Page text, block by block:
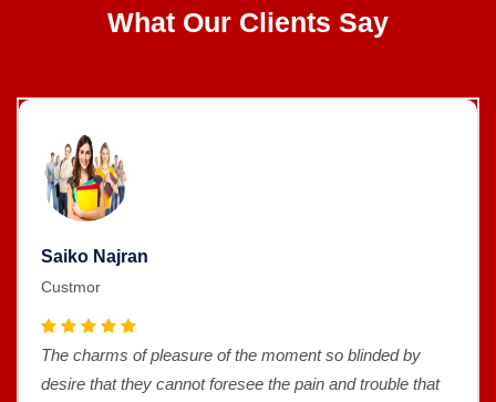
What Our Clients Say
Saiko Najran
Custmor
The charms of pleasure of the moment so blinded by
desire that they cannot foresee the pain and trouble that